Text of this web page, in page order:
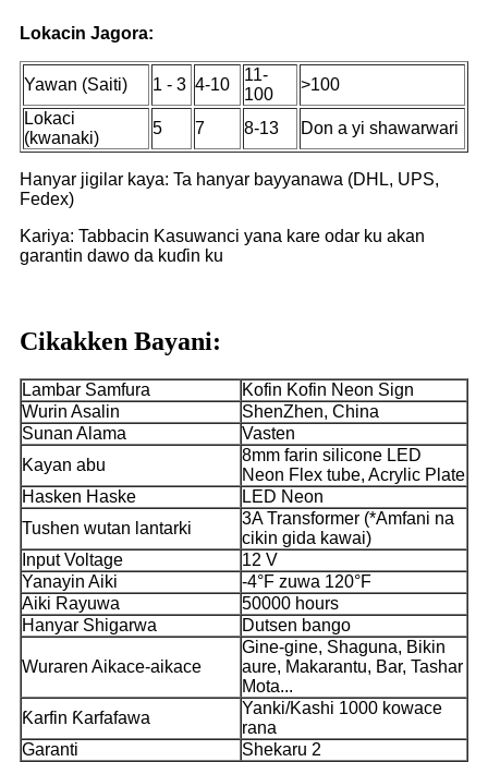
Lokacin Jagora:
Yawan (Saiti) 1 - 3 4-10
11-
100
>100
Lokaci
(kwanaki)
5 7 8-13 Don a yi shawarwari
Hanyar jigilar kaya: Ta hanyar bayyanawa (DHL, UPS,
Fedex)
Kariya: Tabbacin Kasuwanci yana kare odar ku akan
garantin dawo da kuɗin ku
Cikakken Bayani:
Lambar Samfura
Kofin Kofin Neon Sign
Wurin Asalin
ShenZhen, China
Sunan Alama
Vasten
Kayan abu
8mm farin silicone LED
Neon Flex tube, Acrylic Plate
Hasken Haske
LED Neon
Tushen wutan lantarki
3A Transformer (*Amfani na
cikin gida kawai)
Input Voltage
12 V
Yanayin Aiki
-4°F zuwa 120°F
Aiki Rayuwa
50000 hours
Hanyar Shigarwa
Dutsen bango
Wuraren Aikace-aikace
Gine-gine, Shaguna, Bikin
aure, Makarantu, Bar, Tashar
Mota...
Ƙarfin Ƙarfafawa
Yanki/Kashi 1000 kowace
rana
Garanti
Shekaru 2